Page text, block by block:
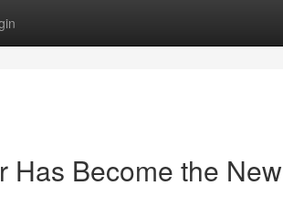
Has Become the New